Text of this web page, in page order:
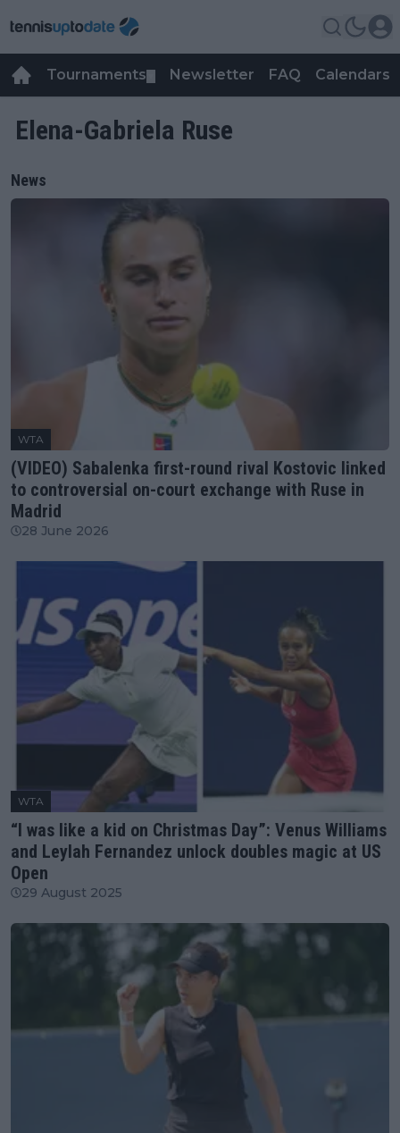
Tournaments Newsletter FAQ Calendars
Elena-Gabriela Ruse
News
WTA
(VIDEO) Sabalenka first-round rival Kostovic linked
to controversial on-court exchange with Ruse in
Madrid
28 June 2026
WTA
“I was like a kid on Christmas Day”: Venus Williams
and Leylah Fernandez unlock doubles magic at US
Open
29 August 2025